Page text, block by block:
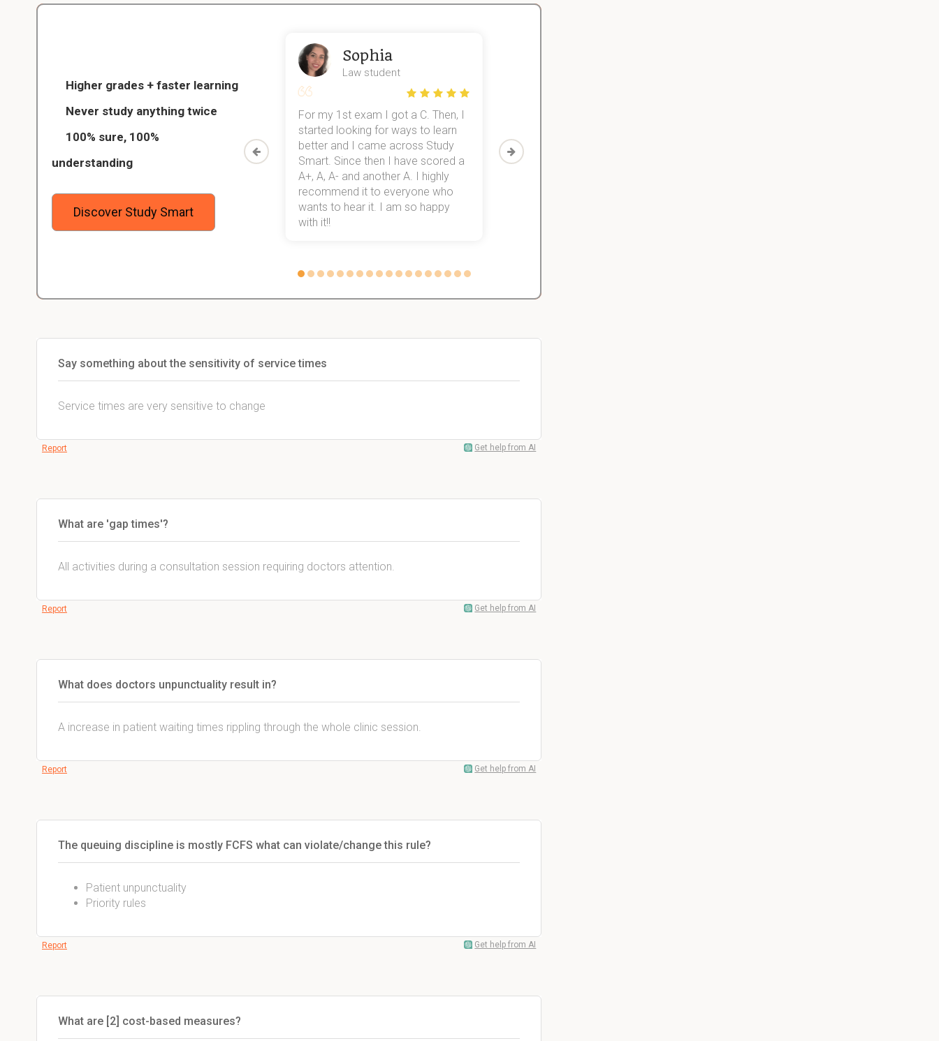
Higher grades + faster learning
Never study anything twice
100% sure, 100%
understanding
Discover Study Smart
Thanks to StudySmart, I passed all
my exams, and with better grades
than before! On top of that, I have
mastered a very good study
will help me earn my degree.
Sophia
Law student
For my 1st exam I got a C. Then, I
started looking for ways to learn
better and I came across Study
Smart. Since then I have scored a
A+, A, A- and another A. I highly
recommend it to everyone who
wants to hear it. I am so happy
with it!!
Then I discovered Study Smart,
which helped me to finish all of
Say something about the sensitivity of service times
Service times are very sensitive to change
Report Get help from AI
What are 'gap times'?
All activities during a consultation session requiring doctors attention.
Report Get help from AI
What does doctors unpunctuality result in?
A increase in patient waiting times rippling through the whole clinic session.
Report Get help from AI
The queuing discipline is mostly FCFS what can violate/change this rule?
Patient unpunctuality
Priority rules
Report Get help from AI
What are [2] cost-based measures?